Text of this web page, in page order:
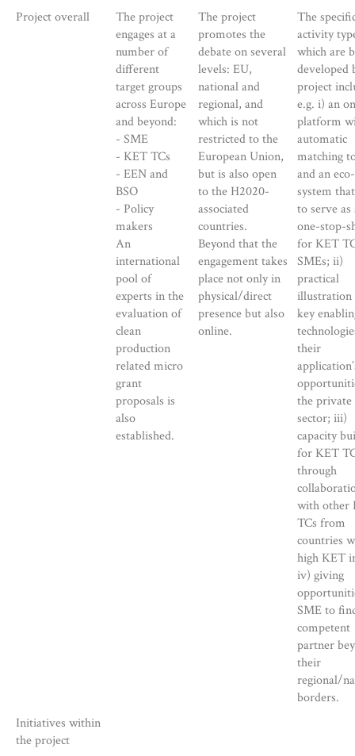
Project overall
The project
engages at a
number of
different
target groups
across Europe
and beyond:
- SME
- KET TCs
- EEN and
BSO
- Policy
makers
An
international
pool of
experts in the
evaluation of
clean
production
related micro
grant
proposals is
also
established.
The project
promotes the
debate on several
levels: EU,
national and
regional, and
which is not
restricted to the
European Union,
but is also open
to the H2020-
associated
countries.
Beyond that the
engagement takes
place not only in
physical/direct
presence but also
online.
The
activity
which are
developed
project
e.g. i) an
platform
automatic
matching
and an eco-
system
to serve as
one-stop-
for KET
SMEs; ii)
practical
illustration
key
their
the private
sector; iii)
capacity
for KET
through
with other
TCs from
countries
high KET
iv) giving
SME to
competent
partner
their
regional/
borders.
Initiatives within
the project